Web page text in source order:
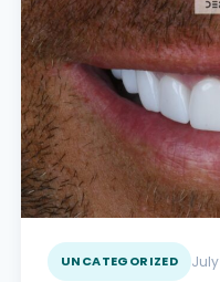
UNCATEGORIZED July